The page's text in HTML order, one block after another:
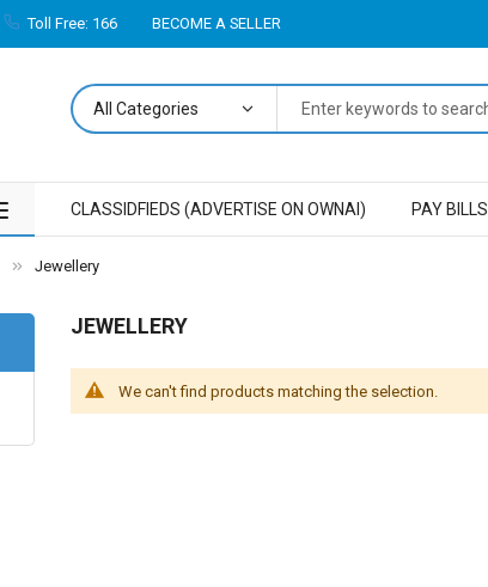
Toll Free: 166 BECOME A SELLER
CLASSIDFIEDS (ADVERTISE ON OWNAI) PAY BILLS
Jewellery
JEWELLERY
We can't find products matching the selection.